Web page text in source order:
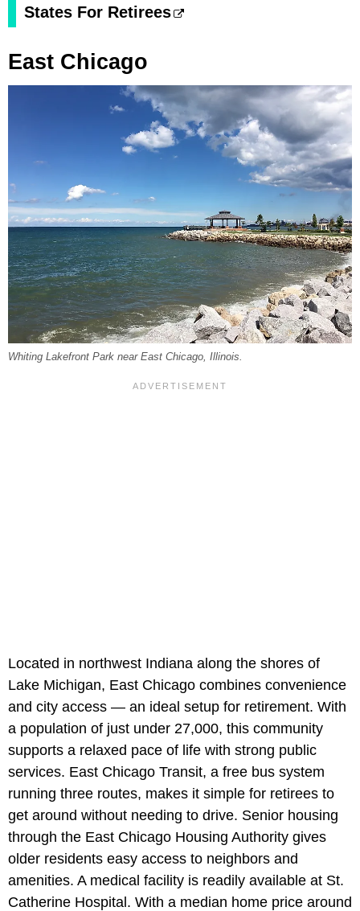
States For Retirees
East Chicago
Whiting Lakefront Park near East Chicago, Illinois.
Located in northwest Indiana along the shores of
Lake Michigan, East Chicago combines convenience
and city access — an ideal setup for retirement. With
a population of just under 27,000, this community
supports a relaxed pace of life with strong public
services. East Chicago Transit, a free bus system
running three routes, makes it simple for retirees to
get around without needing to drive. Senior housing
through the East Chicago Housing Authority gives
older residents easy access to neighbors and
amenities. A medical facility is readily available at St.
Catherine Hospital. With a median home price around